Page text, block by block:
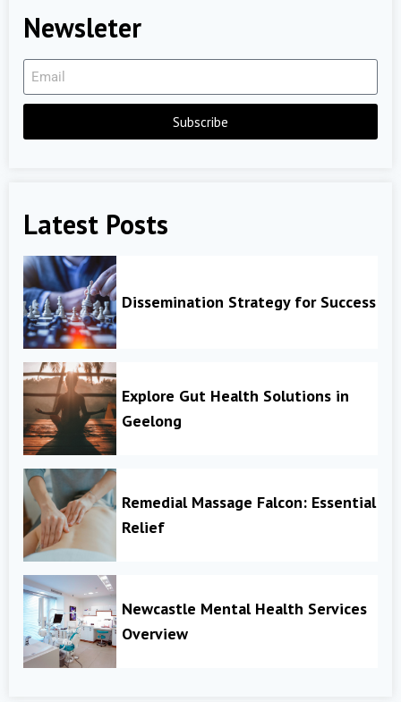
Newsleter
Subscribe
Latest Posts
Dissemination Strategy for Success
Explore Gut Health Solutions in
Geelong
Remedial Massage Falcon: Essential
Relief
Newcastle Mental Health Services
Overview